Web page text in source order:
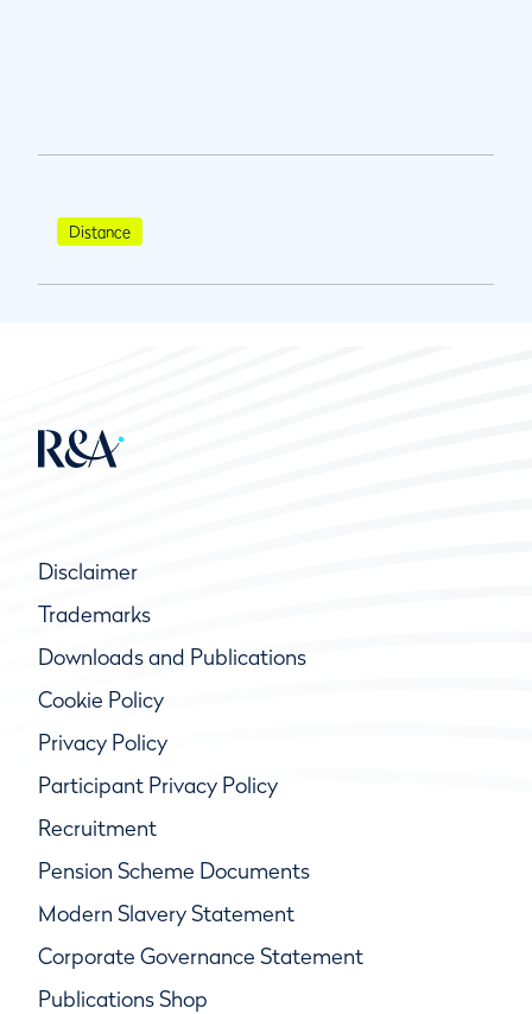
Distance
Disclaimer
Trademarks
Downloads and Publications
Cookie Policy
Privacy Policy
Participant Privacy Policy
Recruitment
Pension Scheme Documents
Modern Slavery Statement
Corporate Governance Statement
Publications Shop